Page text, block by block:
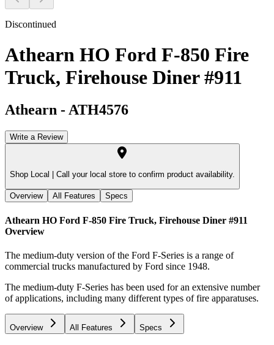
Discontinued
Athearn HO Ford F-850 Fire
Truck, Firehouse Diner #911
Athearn - ATH4576
Write a Review
Shop Local | Call your local store to confirm product availability.
Overview All Features Specs
Athearn HO Ford F-850 Fire Truck, Firehouse Diner #911
Overview
The medium-duty version of the Ford F-Series is a range of
commercial trucks manufactured by Ford since 1948.
The medium-duty F-Series has been used for an extensive number
of applications, including many different types of fire apparatuses.
Overview All Features Specs